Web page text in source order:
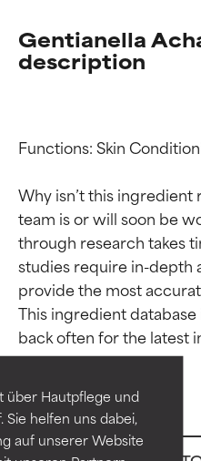
über Hautpflege und
helfen uns dabei,
auf unserer Website
Gentianella
description
Functions: Skin
Why isn’t this ingredient
team is or will soon be
through research takes
studies require in-depth
provide the most
This ingredient
BEST
independent
Outstanding
for most skin
BEST
independent
Outstanding
for most skin